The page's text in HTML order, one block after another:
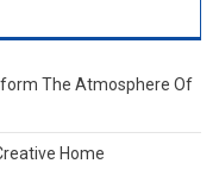
The Atmosphere Of
Home